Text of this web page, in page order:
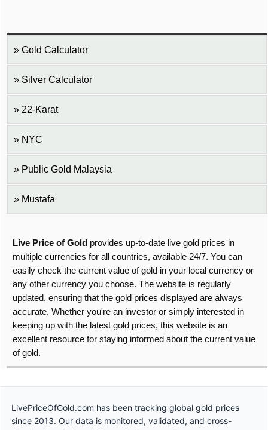
Gold Calculator
Silver Calculator
22-Karat
NYC
Public Gold Malaysia
Mustafa
Live Price of Gold provides up-to-date live gold prices in
multiple currencies for all countries, available 24/7. You can
easily check the current value of gold in your local currency or
any other currency you choose. The website is regularly
updated, ensuring that the gold prices displayed are always
accurate. Whether you're an investor or simply interested in
keeping up with the latest gold prices, this website is an
excellent resource for staying informed about the current value
of gold.
LivePriceOfGold.com has been tracking global gold prices
since 2013. Our data is monitored, validated, and cross-